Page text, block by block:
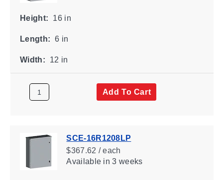
Height: 16 in
Length: 6 in
Width: 12 in
Add To Cart
SCE-16R1208LP
$367.62 / each
Availablein 3 weeks